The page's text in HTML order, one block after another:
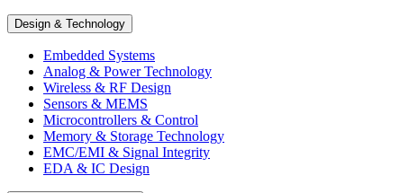
Design & Technology
Embedded Systems
Analog & Power Technology
Wireless & RF Design
Sensors & MEMS
Microcontrollers & Control
Memory & Storage Technology
EMC/EMI & Signal Integrity
EDA & IC Design